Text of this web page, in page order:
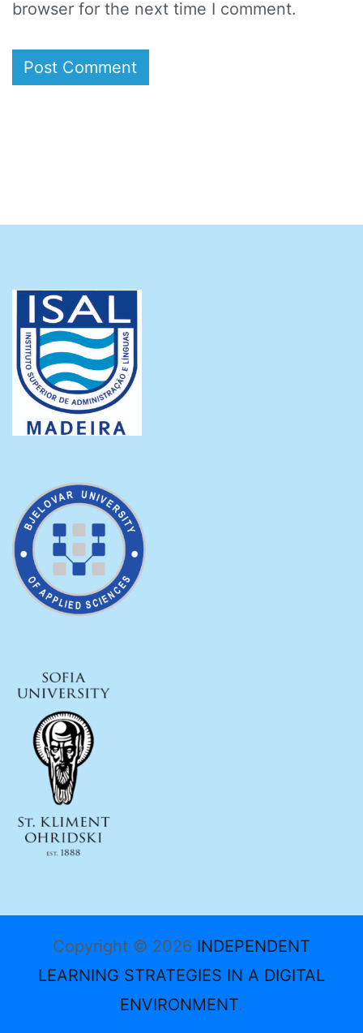
browser for the next time I comment.
Copyright © 2026 INDEPENDENT
LEARNING STRATEGIES IN A DIGITAL
ENVIRONMENT.